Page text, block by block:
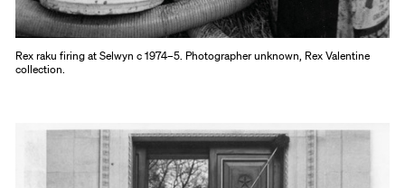
Rex raku firing at Selwyn c 1974–5. Photographer unknown, Rex Valentine
collection.